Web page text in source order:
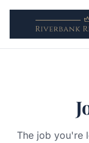
The job you're